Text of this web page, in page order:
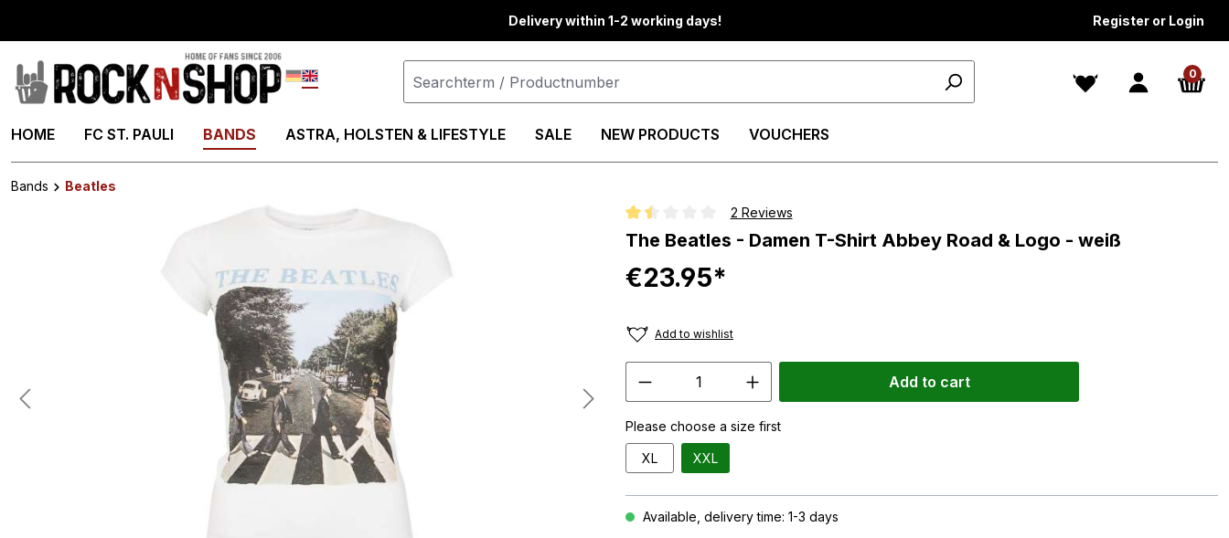
Delivery within 1-2 working days! Register or Login
Deutsch 0
HOME FC ST. PAULI BANDS ASTRA, HOLSTEN & LIFESTYLE SALE NEW PRODUCTS VOUCHERS
Bands
Beatles
Average rating of 1.5 out of 5 stars
2 Reviews
The Beatles - Damen T-Shirt Abbey Road & Logo - weiß
€23.95*
Add to wishlist
Please choose a size first
XL XXL
Add to cart
Available, delivery time: 1-3 days